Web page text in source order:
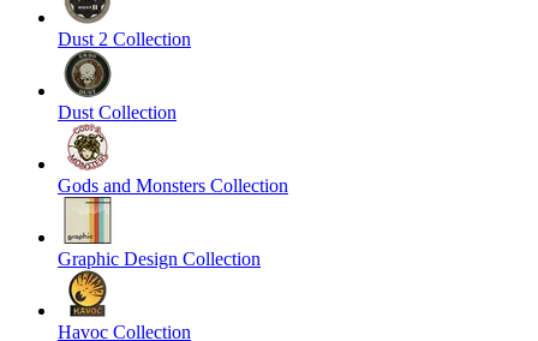
Dust 2 Collection
Dust Collection
Gods and Monsters Collection
Graphic Design Collection
Havoc Collection